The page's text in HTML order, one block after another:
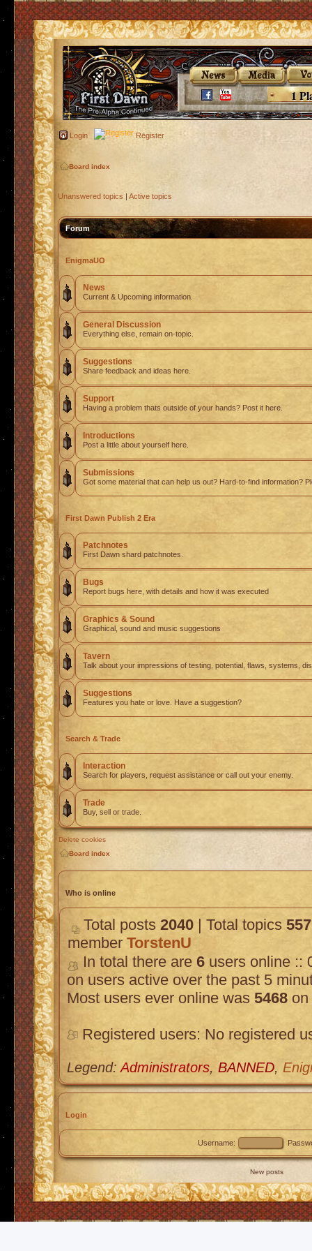
1
Login Register
Board index
Unanswered topics | Active topics
Forum
EnigmaUO
News
Current & Upcoming information.
General Discussion
Everything else, remain on-topic.
Suggestions
Share feedback and ideas here.
Support
Having a problem thats outside of your hands? Post it here.
Introductions
Post a little about yourself here.
Submissions
Got some material that can help us out? Hard-to-find information?
First Dawn Publish 2 Era
Patchnotes
First Dawn shard patchnotes.
Bugs
Report bugs here, with details and how it was executed
Graphics & Sound
Graphical, sound and music suggestions
Tavern
Talk about your impressions of testing, potential, flaws, systems,
Suggestions
Features you hate or love. Have a suggestion?
Search & Trade
Interaction
Search for players, request assistance or call out your enemy.
Trade
Buy, sell or trade.
Delete cookies
Board index
Who is online
Total posts 2040 | Total topics 557
member TorstenU
In total there are 6 users online ::
on users active over the past 5
Most users ever online was 5468
Registered users: No registered
Legend:Administrators, BANNED,
Login
Username:
New posts